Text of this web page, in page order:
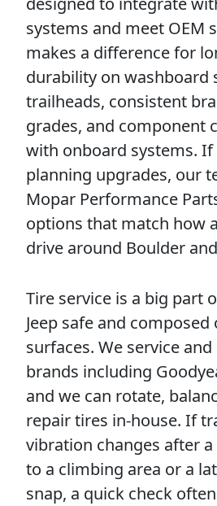
systems and meet OEM
makes a difference for
durability on washboard
trailheads, consistent
grades, and component
with onboard systems. If
planning upgrades, our
Mopar Performance
options that match how
drive around Boulder
Tire service is a big part
Jeep safe and composed
surfaces. We service
brands including
and we can rotate,
repair tires in-house. If
vibration changes after
to a climbing area or a
snap, a quick check